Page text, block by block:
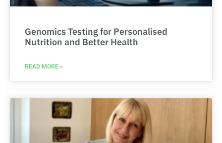
Genomics Testing for Personalised
Nutrition and Better Health
READ MORE »